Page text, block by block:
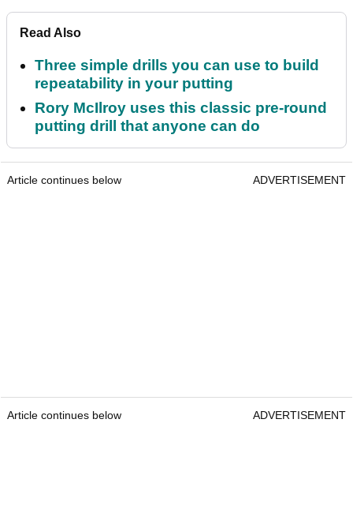
Read Also
Three simple drills you can use to build
repeatability in your putting
Rory McIlroy uses this classic pre-round
putting drill that anyone can do
Article continues below ADVERTISEMENT
Article continues below ADVERTISEMENT